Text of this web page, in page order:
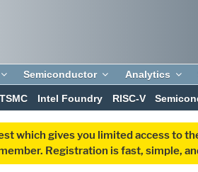
Semiconductor Analytics
TSMC Intel Foundry RISC-V
which gives you limited access to
Registration is fast, simple,